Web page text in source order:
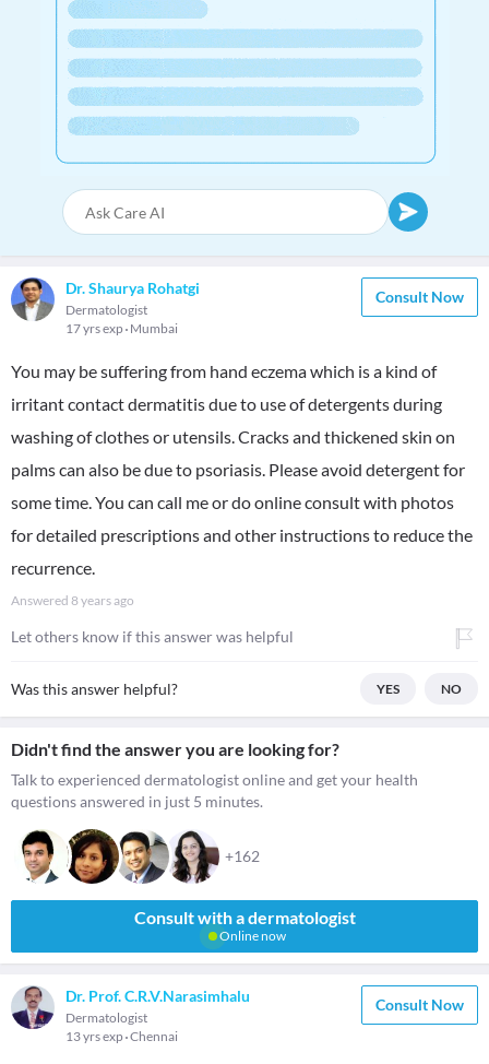
Dr. Shaurya Rohatgi
Dermatologist
17 yrs exp Mumbai
Consult Now
You may be suffering from hand eczema which is a kind of
irritant contact dermatitis due to use of detergents during
washing of clothes or utensils. Cracks and thickened skin on
palms can also be due to psoriasis. Please avoid detergent for
some time. You can call me or do online consult with photos
for detailed prescriptions and other instructions to reduce the
recurrence.
Answered 8 years ago
Let others know if this answer was helpful
Was this answer helpful? YES NO
Didn't find the answer you are looking for?
Talk to experienced dermatologist online and get your health
questions answered in just 5 minutes.
+162
Consult with a dermatologist
Online now
Dr. Prof. C.R.V.Narasimhalu
Dermatologist
13 yrs exp Chennai
Consult Now